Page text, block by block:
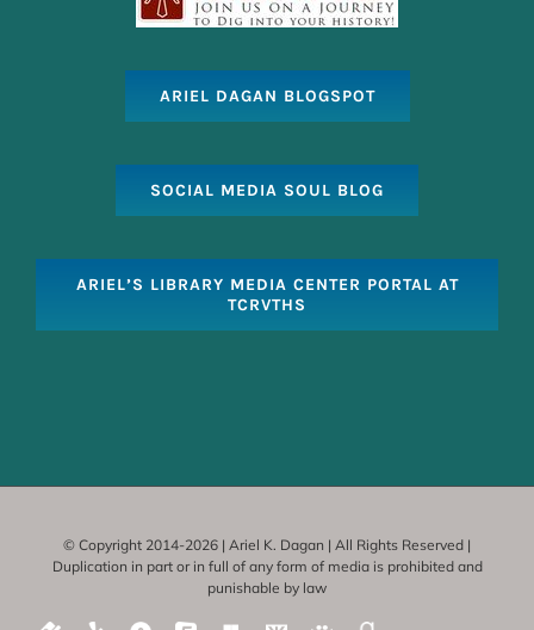
ARIEL DAGAN BLOGSPOT
SOCIAL MEDIA SOUL BLOG
ARIEL’S LIBRARY MEDIA CENTER PORTAL AT
TCRVTHS
© Copyright 2014-2026 | Ariel K. Dagan | All Rights Reserved |
Duplication in part or in full of any form of media is prohibited and
punishable by law